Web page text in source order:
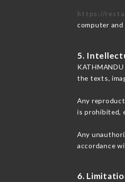
https://
computer
5.
the texts,
Any
is prohibited,
Any
accordance
6.